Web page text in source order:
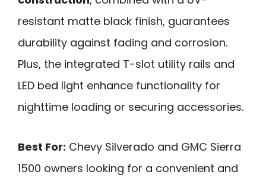
resistant matte black finish, guarantees
durability against fading and corrosion.
Plus, the integrated T-slot utility rails and
LED bed light enhance functionality for
nighttime loading or securing accessories.
Best For: Chevy Silverado and GMC Sierra
1500 owners looking for a convenient and